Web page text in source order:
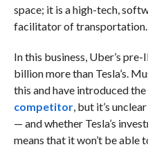
space; it is a high-tech,
facilitator of transportation.
In this business, Uber’s
billion more than Tesla’s.
this and have introduced the
competitor, but it’s
— and whether Tesla’s
means that it won’t be able